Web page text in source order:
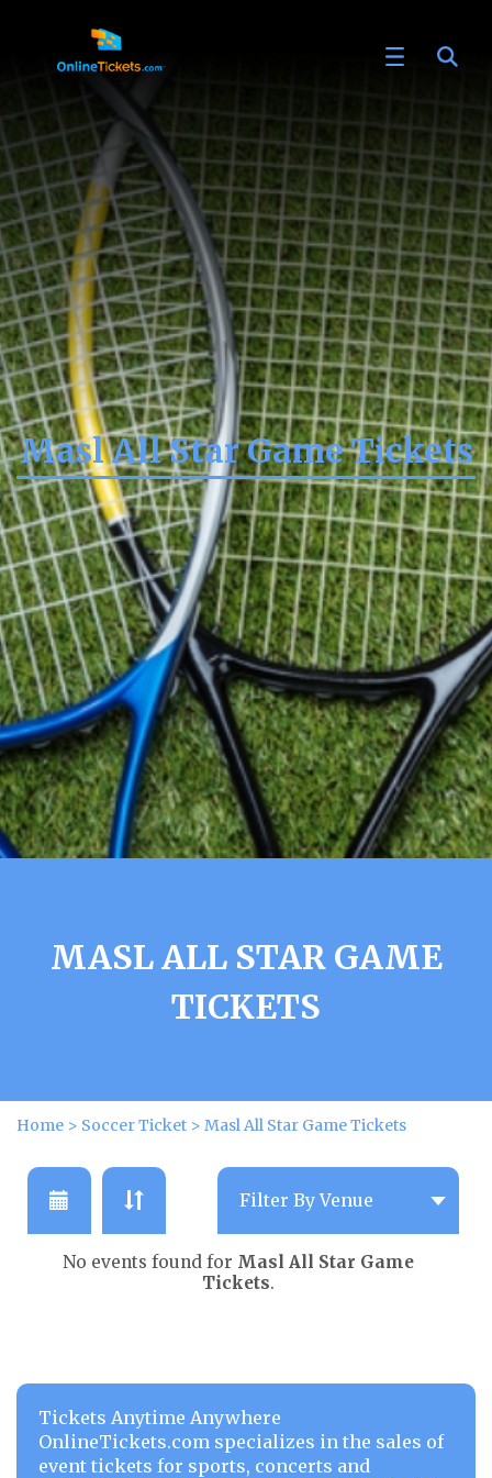
Masl All Star Game Tickets
MASL ALL STAR GAME
TICKETS
Home > Soccer Ticket > Masl All Star Game Tickets
No events found for Masl All Star Game
Tickets.
Tickets Anytime Anywhere
OnlineTickets.com specializes in the sales of
event tickets for sports, concerts and